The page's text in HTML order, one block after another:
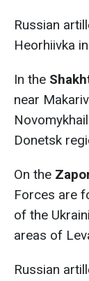
Russian
Heorhiivka
In the
near
Donetsk
On the
Forces are
of the
areas of
Russian